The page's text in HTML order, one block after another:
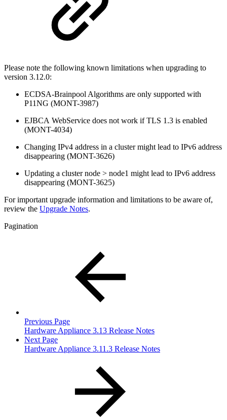
Please note the following known limitations when upgrading to
version 3.12.0:
ECDSA-Brainpool Algorithms are only supported with
P11NG (MONT-3987)
EJBCA WebService does not work if TLS 1.3 is enabled
(MONT-4034)
Changing IPv4 address in a cluster might lead to IPv6 address
disappearing (MONT-3626)
Updating a cluster node > node1 might lead to IPv6 address
disappearing (MONT-3625)
For important upgrade information and limitations to be aware of,
review the Upgrade Notes.
Pagination
Previous Page
Hardware Appliance 3.13 Release Notes
Next Page
Hardware Appliance 3.11.3 Release Notes